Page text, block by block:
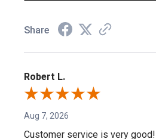
Share
Robert L.
Aug 7, 2026
Customer service is very good!